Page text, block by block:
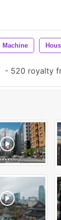
Machine
- 520 royalty